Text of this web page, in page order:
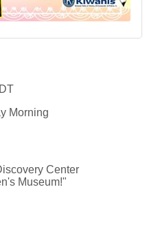
Morning
Center
Museum!"